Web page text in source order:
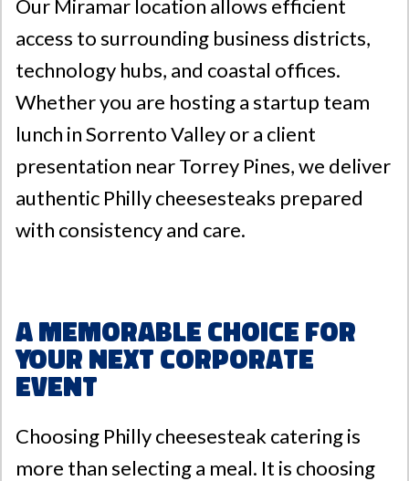
Our Miramar location allows efficient
access to surrounding business districts,
technology hubs, and coastal offices.
Whether you are hosting a startup team
lunch in Sorrento Valley or a client
presentation near Torrey Pines, we deliver
authentic Philly cheesesteaks prepared
with consistency and care.
A Memorable Choice for
Your Next Corporate
Event
Choosing Philly cheesesteak catering is
more than selecting a meal. It is choosing